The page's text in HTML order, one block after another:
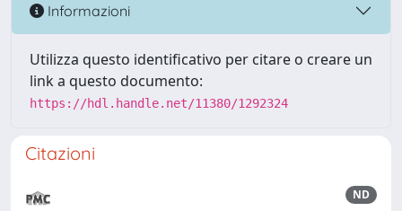
Informazioni
Utilizza questo identificativo per citare o creare un
link a questo documento:
https://hdl.handle.net/11380/1292324
Citazioni
ND